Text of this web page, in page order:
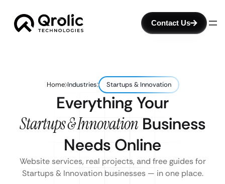
Contact Us
Home Industries Startups & Innovation
Everything Your
Startups & Innovation Business
Needs Online
Website services, real projects, and free guides for
Startups & Innovation businesses — in one place.